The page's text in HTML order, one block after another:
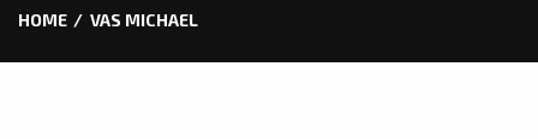
HOME VAS MICHAEL